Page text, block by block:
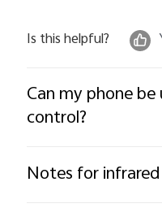
Is this helpful?
Can my phone
control?
Notes for